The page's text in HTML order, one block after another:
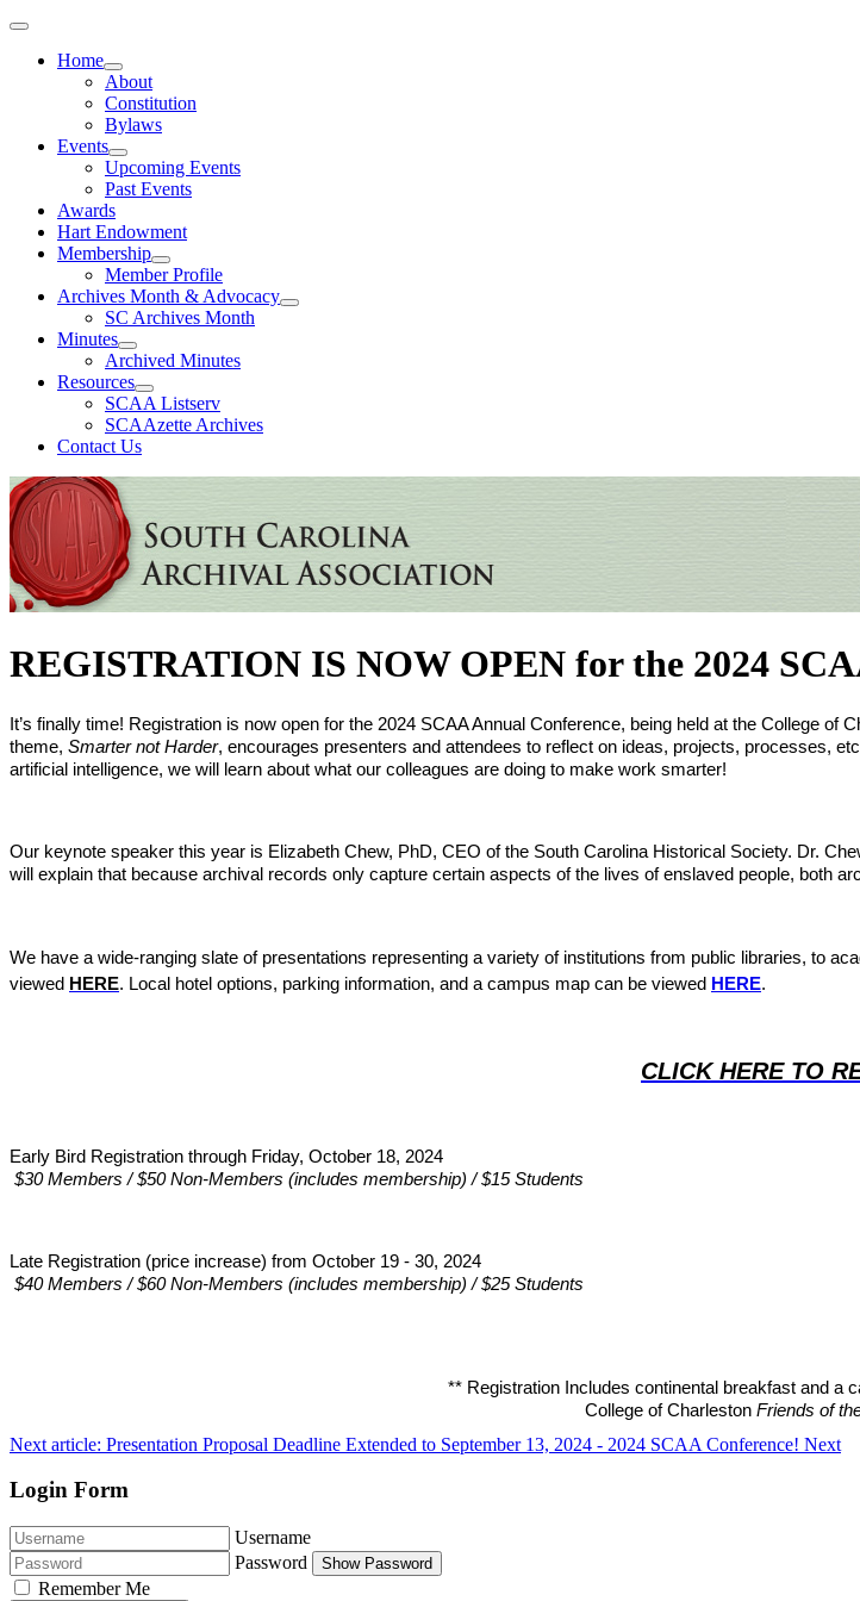
Home
About
Constitution
Bylaws
Events
Upcoming Events
Past Events
Awards
Hart Endowment
Membership
Member Profile
Archives Month & Advocacy
SC Archives Month
Minutes
Archived Minutes
Resources
SCAA Listserv
SCAAzette Archives
Contact Us
REGISTRATION IS NOW OPEN for the 2024
It’s finally time! Registration is now open for the 2024 SCAA Annual Conference, being held at the College
theme, Smarter not Harder, encourages presenters and attendees to reflect on ideas, projects, processes,
artificial intelligence, we will learn about what our colleagues are doing to make work smarter!
Our keynote speaker this year is Elizabeth Chew, PhD, CEO of the South Carolina Historical Society. Dr.
will explain that because archival records only capture certain aspects of the lives of enslaved people, both
We have a wide-ranging slate of presentations representing a variety of institutions from public libraries, to
viewed HERE. Local hotel options, parking information, and a campus map can be viewed HERE.
CLICK HERE TO
Early Bird Registration through Friday, October 18, 2024
$30 Members / $50 Non-Members (includes membership) / $15 Students
Late Registration (price increase) from October 19 - 30, 2024
$40 Members / $60 Non-Members (includes membership) / $25 Students
** Registration Includes continental breakfast and a
College of Charleston Friends of
Next article: Presentation Proposal Deadline Extended to September 13, 2024 - 2024 SCAA Conference! Next
Login Form
Username
Password
Show Password
Remember Me